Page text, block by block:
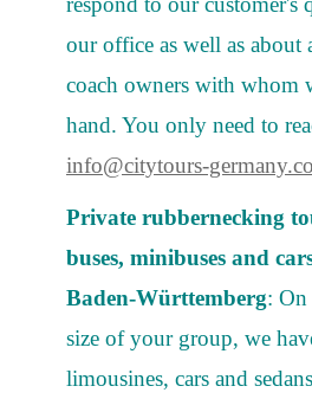
our office as well as about
coach owners with whom
hand. You only need to
info@citytours-
Private rubbernecking
buses, minibuses and
Baden-Württemberg: On
size of your group, we
limousines, cars and